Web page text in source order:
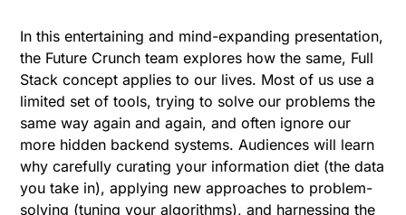
In this entertaining and mind-expanding presentation,
the Future Crunch team explores how the same, Full
Stack concept applies to our lives. Most of us use a
limited set of tools, trying to solve our problems the
same way again and again, and often ignore our
more hidden backend systems. Audiences will learn
why carefully curating your information diet (the data
you take in), applying new approaches to problem-
solving (tuning your algorithms), and harnessing the